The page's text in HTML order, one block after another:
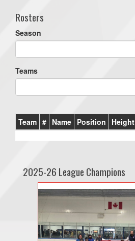
Rosters
Season
Teams
Team # Name Position Height
2025-26 League Champions